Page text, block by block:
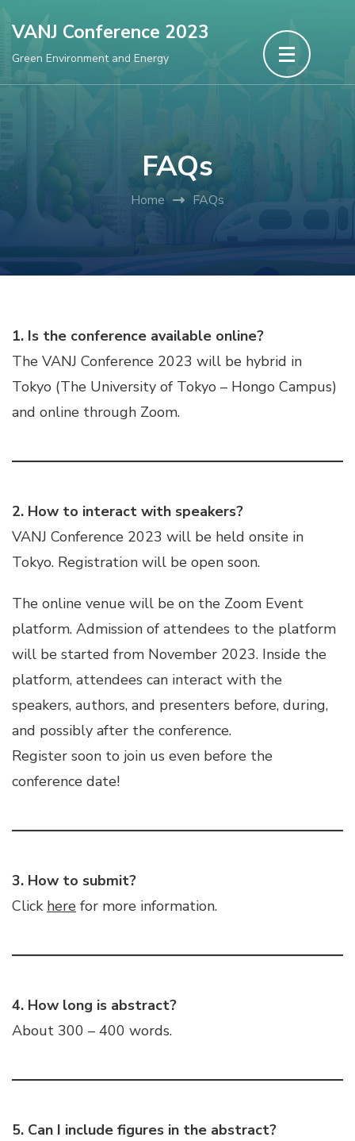
content
(Press
VANJ Conference 2023
Green Environment and Energy
FAQs
Home FAQs
1. Is the conference available online?
The VANJ Conference 2023 will be hybrid in
Tokyo (The University of Tokyo – Hongo Campus)
and online through Zoom.
2. How to interact with speakers?
VANJ Conference 2023 will be held onsite in
Tokyo. Registration will be open soon.
The online venue will be on the Zoom Event
platform. Admission of attendees to the platform
will be started from November 2023. Inside the
platform, attendees can interact with the
speakers, authors, and presenters before, during,
and possibly after the conference.
Register soon to join us even before the
conference date!
3. How to submit?
Click here for more information.
4. How long is abstract?
About 300 – 400 words.
5. Can I include figures in the abstract?